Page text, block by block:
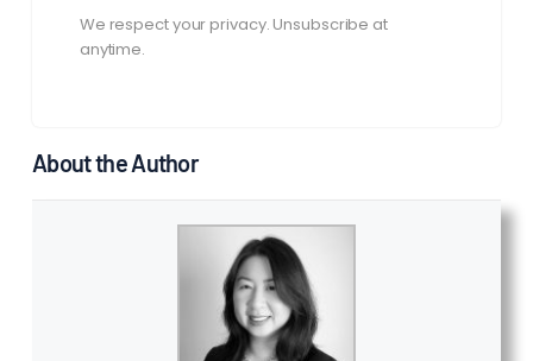
We respect your privacy. Unsubscribe at
anytime.
About the Author